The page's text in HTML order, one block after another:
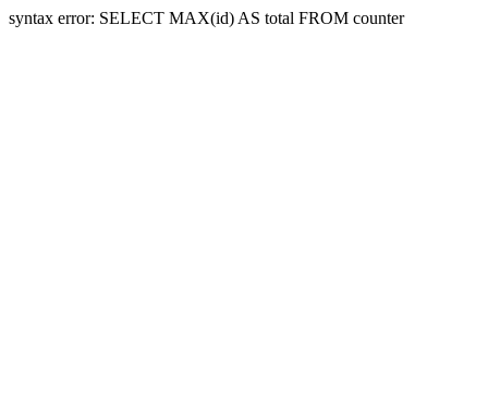
syntax error: SELECT MAX(id) AS total FROM counter